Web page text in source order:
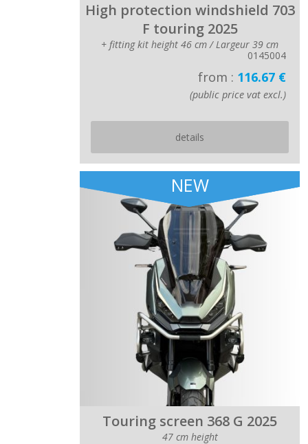
High protection windshield 703
F touring 2025
+ fitting kit height 46 cm / Largeur 39 cm
0145004
from : 116.67 €
(public price vat excl.)
details
NEW
Touring screen 368 G 2025
47 cm height